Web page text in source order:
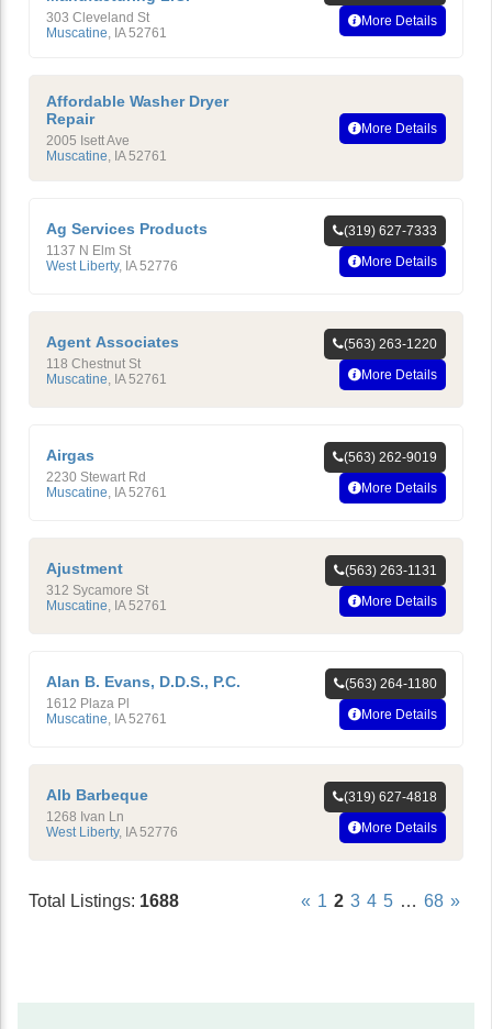
303 Cleveland St
Muscatine, IA 52761
More Details
Affordable Washer Dryer
Repair
2005 Isett Ave
Muscatine, IA 52761
More Details
Ag Services Products
1137 N Elm St
West Liberty, IA 52776
(319) 627-7333
More Details
Agent Associates
118 Chestnut St
Muscatine IA 52761
(563) 263-1220
More Details
Airgas
2230 Stewart Rd
Muscatine IA 52761
(563) 262-9019
More Details
Ajustment
312 Sycamore St
Muscatine IA 52761
(563) 263-1131
More Details
Alan B. Evans, D.D.S., P.C.
1612 Plaza Pl
Muscatine IA 52761
(563) 264-1180
More Details
Alb Barbeque
1268 Ivan Ln
West Liberty, IA 52776
(319) 627-4818
More Details
Total Listings: 1688 « 1 2 3 4 5 … 68 »